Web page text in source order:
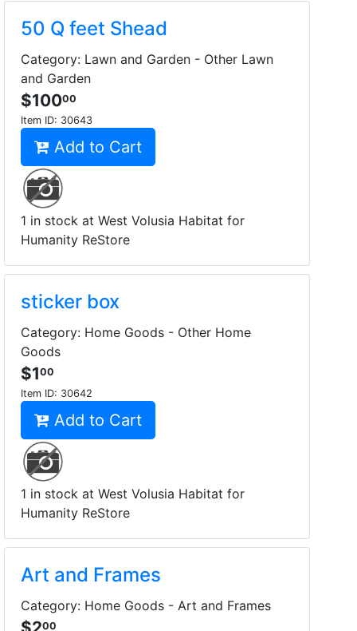
50 Q feet Shead
Category: Lawn and Garden - Other Lawn
and Garden
$10000
Item ID: 30643
Add to Cart
1 in stock at West Volusia Habitat for
Humanity ReStore
sticker box
Category: Home Goods - Other Home
Goods
$100
Item ID: 30642
Add to Cart
1 in stock at West Volusia Habitat for
Humanity ReStore
Art and Frames
Category: Home Goods - Art and Frames
00